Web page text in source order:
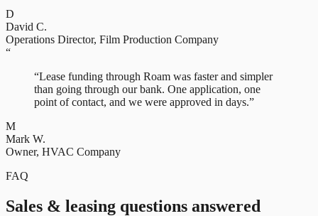
D
David C.
Operations Director, Film Production Company
“
“Lease funding through Roam was faster and simpler
than going through our bank. One application, one
point of contact, and we were approved in days.”
M
Mark W.
Owner, HVAC Company
FAQ
Sales & leasing questions answered